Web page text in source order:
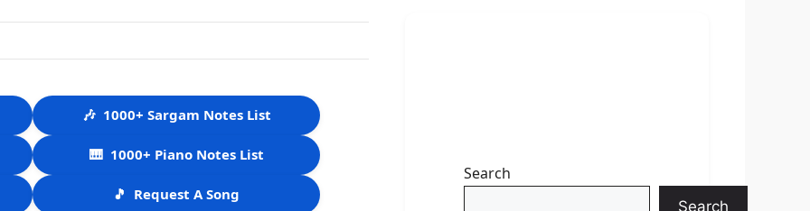
🎶 1000+ Sargam Notes List
🎹 1000+ Piano Notes List
🎵 Request A Song
Search
Search